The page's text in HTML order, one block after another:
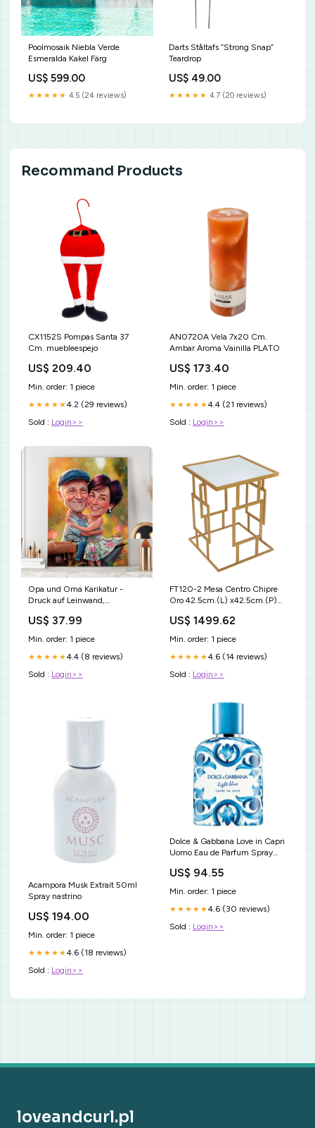
Poolmosaik Niebla Verde
Esmeralda Kakel Färg
US$ 599.00
★★★★★ 4.5 (24 reviews)
Darts Ståltafs ”Strong Snap”
Teardrop
US$ 49.00
★★★★★ 4.7 (20 reviews)
Recommand Products
CX1152S Pompas Santa 37
Cm. muebleespejo
US$ 209.40
Min. order: 1 piece
★★★★★4.2 (29 reviews)
Sold : Login>>
AN0720A Vela 7x20 Cm.
Ambar Aroma Vainilla PLATO
US$ 173.40
Min. order: 1 piece
★★★★★4.4 (21 reviews)
Sold : Login>>
Opa und Oma Karikatur -
Druck auf Leinwand,
Großeltern Druck auf GlasA5 +
2xTasse
US$ 37.99
Min. order: 1 piece
★★★★★4.4 (8 reviews)
Sold : Login>>
FT120-2 Mesa Centro Chipre
Oro 42.5cm.(L) x42.5cm.(P)
US$ 1499.62
Min. order: 1 piece
★★★★★4.6 (14 reviews)
Sold : Login>>
Acampora Musk Extrait 50ml
Spray nastrino
US$ 194.00
Min. order: 1 piece
★★★★★4.6 (18 reviews)
Sold : Login>>
Dolce & Gabbana Love in Capri
Uomo Eau de Parfum Spray
US$ 94.55
Min. order: 1 piece
★★★★★4.6 (30 reviews)
Sold : Login>>
loveandcurl.pl